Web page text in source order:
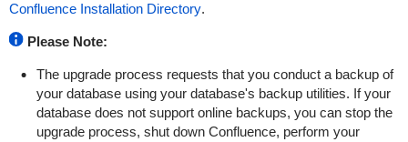
Confluence Installation Directory.
Please Note:
The upgrade process requests that you conduct a backup of
your database using your database's backup utilities. If your
database does not support online backups, you can stop the
upgrade process, shut down Confluence, perform your